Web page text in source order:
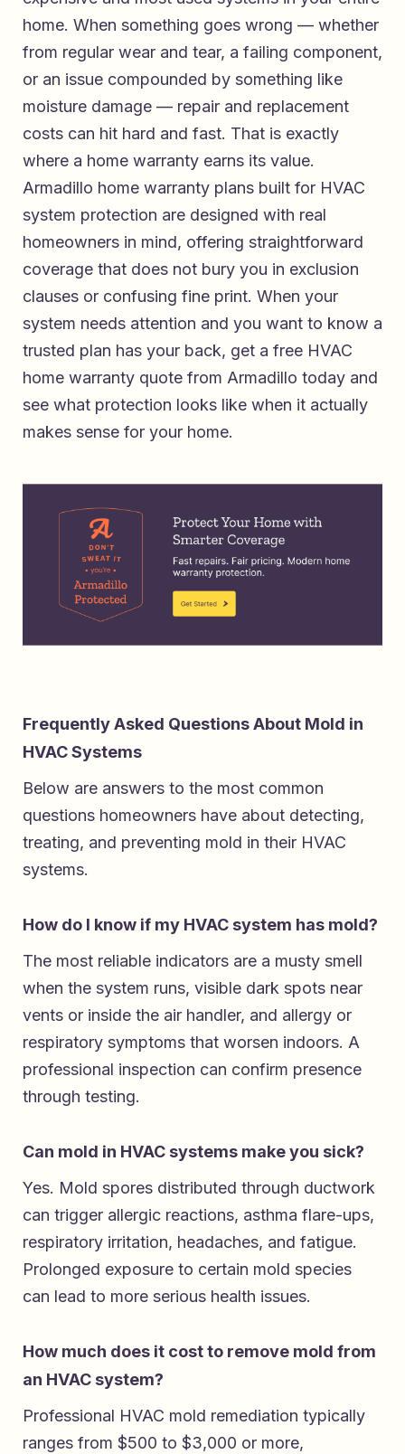
home. When something goes wrong — whether
from regular wear and tear, a failing component,
or an issue compounded by something like
moisture damage — repair and replacement
costs can hit hard and fast. That is exactly
where a home warranty earns its value.
Armadillo home warranty plans built for HVAC
system protection are designed with real
homeowners in mind, offering straightforward
coverage that does not bury you in exclusion
clauses or confusing fine print. When your
system needs attention and you want to know a
trusted plan has your back, get a free HVAC
home warranty quote from Armadillo today and
see what protection looks like when it actually
makes sense for your home.
Frequently Asked Questions About Mold in
HVAC Systems
Below are answers to the most common
questions homeowners have about detecting,
treating, and preventing mold in their HVAC
systems.
How do I know if my HVAC system has mold?
The most reliable indicators are a musty smell
when the system runs, visible dark spots near
vents or inside the air handler, and allergy or
respiratory symptoms that worsen indoors. A
professional inspection can confirm presence
through testing.
Can mold in HVAC systems make you sick?
Yes. Mold spores distributed through ductwork
can trigger allergic reactions, asthma flare-ups,
respiratory irritation, headaches, and fatigue.
Prolonged exposure to certain mold species
can lead to more serious health issues.
How much does it cost to remove mold from
an HVAC system?
Professional HVAC mold remediation typically
ranges from $500 to $3,000 or more,